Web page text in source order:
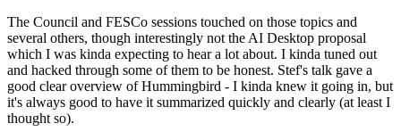
The Council and FESCo sessions touched on those topics and
several others, though interestingly not the AI Desktop proposal
which I was kinda expecting to hear a lot about. I kinda tuned out
and hacked through some of them to be honest. Stef's talk gave a
good clear overview of Hummingbird - I kinda knew it going in, but
it's always good to have it summarized quickly and clearly (at least I
thought so).